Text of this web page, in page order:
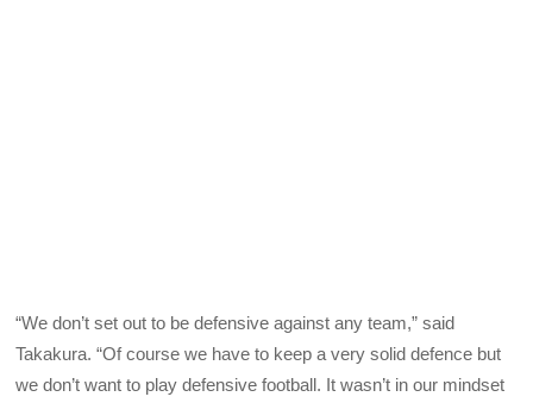
“We don’t set out to be defensive against any team,” said
Takakura. “Of course we have to keep a very solid defence but
we don’t want to play defensive football. It wasn’t in our mindset